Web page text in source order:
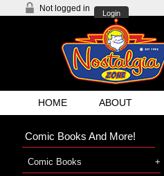
Not logged in
Login
HOME ABOUT
Comic Books And More!
Comic Books